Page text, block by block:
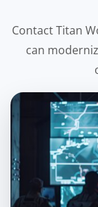
Contact Titan
can